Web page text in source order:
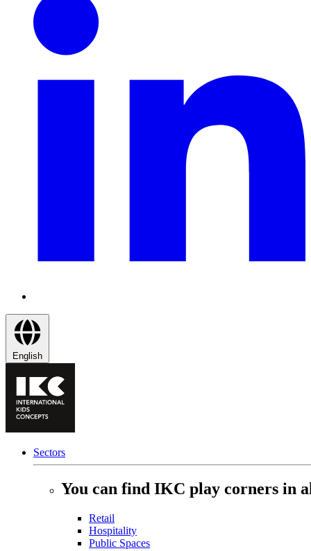
English
Sectors
You can find IKC play corners in
Retail
Hospitality
Public Spaces